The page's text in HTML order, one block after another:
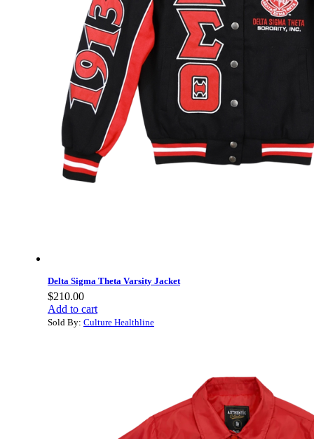
Delta Sigma Theta Varsity Jacket
$210.00
Add to cart
Sold By: Culture Healthline